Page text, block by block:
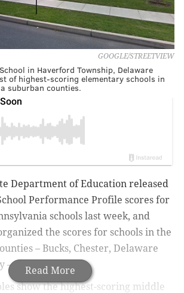
GOOGLE/STREETVIEW
in Haverford Township, Delaware
of highest-scoring elementary schools in
suburban counties.
Read More
Department of Education released
Performance Profile scores for
schools last week, and
the scores for schools in the
– Bucks, Chester, Delaware
into 10 tables.
show the highest-scoring middle